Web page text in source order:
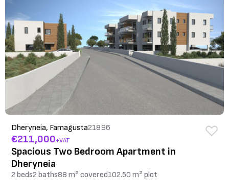
Dheryneia, Famagusta21896
€211,000+VAT
Spacious Two Bedroom Apartment in
Dheryneia
2 beds2 baths88 m² covered102.50 m² plot